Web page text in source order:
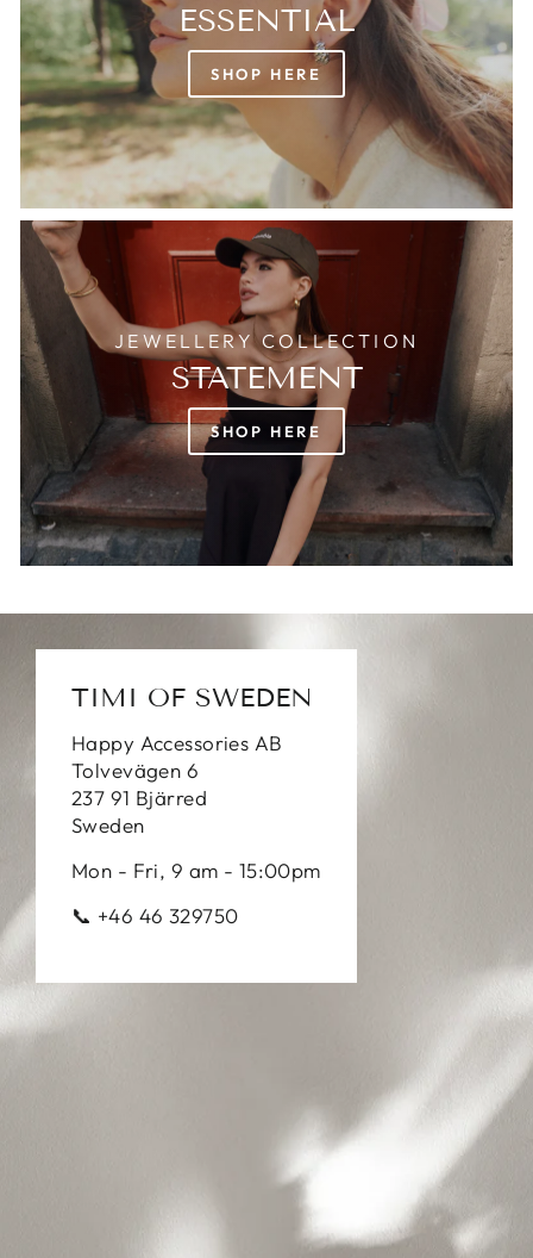
ESSENTIAL
SHOP HERE
JEWELLERY COLLECTION
STATEMENT
SHOP HERE
TIMI OF SWEDEN
Happy Accessories AB
Tolvevägen 6
237 91 Bjärred
Sweden
Mon - Fri, 9 am - 15:00pm
📞 +46 46 329750